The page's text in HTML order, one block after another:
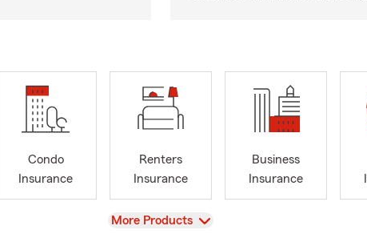
Condo
Insurance
Renters
Insurance
Business
Insurance
View
More Products